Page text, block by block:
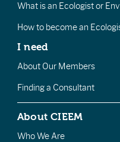
What is an Ecologist or
How to become an
I need
About Our Members
Finding a Consultant
About CIEEM
Who We Are